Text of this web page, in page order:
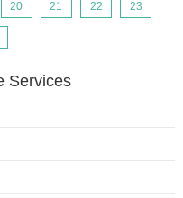
20 21 22 23
Services